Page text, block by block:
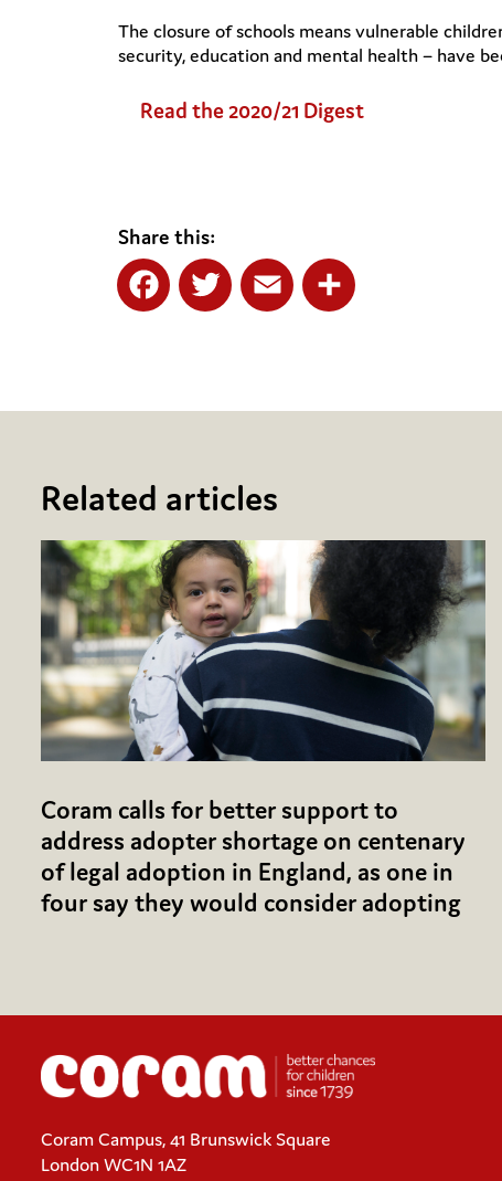
The closure of schools means vulnerable
security, education and mental health – have
Read the 2020/21 Digest
Share this:
Related articles
Coram calls for better support to
address adopter shortage on centenary
of legal adoption in England, as one in
four say they would consider adopting
Coram Campus, 41 Brunswick Square
London WC1N 1AZ